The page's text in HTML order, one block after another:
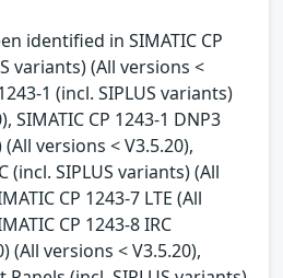
identified in SIMATIC CP
variants) (All versions <
1 (incl. SIPLUS variants)
SIMATIC CP 1243-1 DNP3
versions < V3.5.20),
(incl. SIPLUS variants) (All
CP 1243-7 LTE (All
CP 1243-8 IRC
(All versions < V3.5.20),